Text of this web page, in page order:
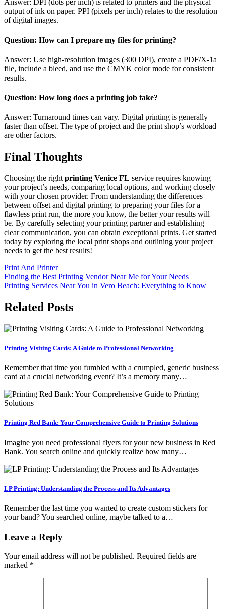
Answer: DPI (dots per inch) is related to printers and the physical
output of ink on paper. PPI (pixels per inch) relates to the resolution
of digital images.
Question: How can I prepare my files for printing?
Answer: Use high-resolution images (300 DPI), create a PDF/X-1a
file, include a bleed, and use the CMYK color mode for consistent
results.
Question: How long does a printing job take?
Answer: Turnaround times can vary. Digital printing is generally
faster than offset. The type of project and the print shop’s workload
are other factors.
Final Thoughts
Choosing the right printing Venice FL service requires knowing
your project’s needs, comparing local options, and working closely
with your chosen provider. From understanding the differences
between offset and digital printing to preparing your files for a
flawless print run, the more you know, the better your results will
be. By carefully selecting your printing partner and establishing
clear communication, you can obtain exceptional prints. Get started
today by exploring the local print shops and outlining your project
needs to get the best results!
Print And Printer
Post
navigation
Finding the Best Printing Vendor Near Me for Your Needs
Printing Services Near You in Vero Beach: Everything to Know
Related Posts
Printing Visiting Cards: A Guide to Professional Networking
Remember that time you fumbled with a crumpled, generic business
card at a crucial networking event? It’s a memory many…
Printing Red Bank: Your Comprehensive Guide to Printing Solutions
Imagine you need professional flyers for your new business in Red
Bank. You search online and quickly realize how many…
LP Printing: Understanding the Process and Its Advantages
Remember the last time you wanted to create custom stickers for
your band? You searched online, maybe talked to a…
Leave a Reply
Your email address will not be published. Required fields are
marked *